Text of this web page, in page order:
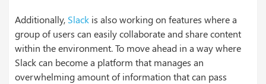
Additionally, Slack is also working on features where a
group of users can easily collaborate and share content
within the environment. To move ahead in a way where
Slack can become a platform that manages an
overwhelming amount of information that can pass